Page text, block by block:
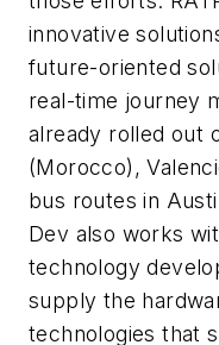
innovative
future-oriented
real-time journey
already rolled out
(Morocco),
bus routes in
Dev also works
technology
supply the
technologies that